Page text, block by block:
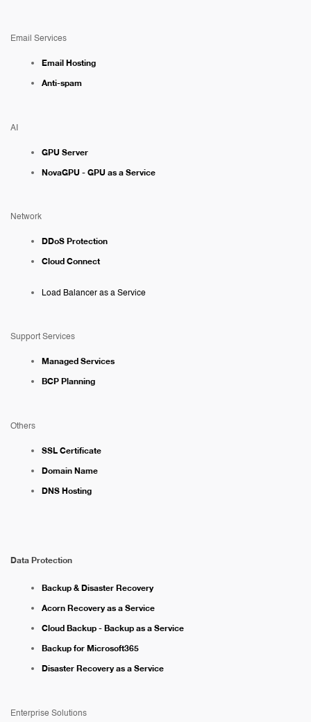
Email Services
Email Hosting
Anti-spam
AI
GPU Server
NovaGPU - GPU as a Service
Network
DDoS Protection
Cloud Connect
Load Balancer as a Service
Support Services
Managed Services
BCP Planning
Others
SSL Certificate
Domain Name
DNS Hosting
Data Protection
Backup & Disaster Recovery
Acorn Recovery as a Service
Cloud Backup - Backup as a Service
Backup for Microsoft365
Disaster Recovery as a Service
Enterprise Solutions